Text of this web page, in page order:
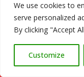
We use cookies to
serve personalized
By clicking "Accept
Customize
Garden
Garden
Garden
Garden